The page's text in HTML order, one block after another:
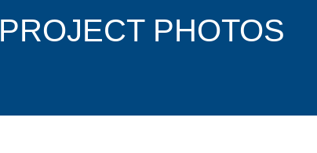
PROJECT PHOTOS